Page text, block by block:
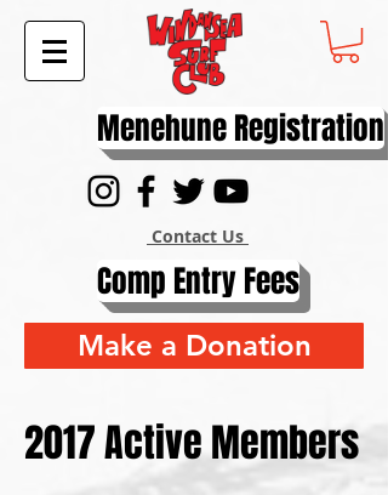
Menehune Registration
Contact Us
Comp Entry Fees
Make a Donation
2017 Active Members